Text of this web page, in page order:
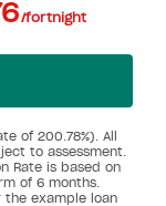
of 200.78%). All
to assessment.
Rate is based on
of 6 months.
the example loan
/fortnight